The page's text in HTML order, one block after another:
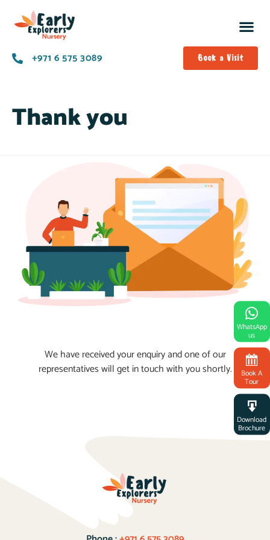
+971 6 575 3089 Book a Visit
Thank you
We have received your enquiry and one of our
representatives will get in touch with you shortly.
WhatsApp
us
Book A
Tour
Download
Brochure